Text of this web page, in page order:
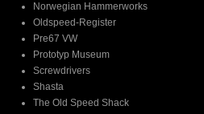
Norwegian Hammerworks
Oldspeed-Register
Pre67 VW
Prototyp Museum
Screwdrivers
Shasta
The Old Speed Shack